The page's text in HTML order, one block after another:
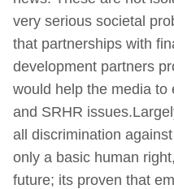
very serious societal
that partnerships with
development partners
would help the media to
and SRHR
all discrimination
only a basic human
future; its proven that